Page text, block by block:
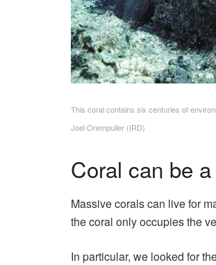
This coral contains six centuries of
Joel Orempuller (IRD)
Coral can be
Massive corals can live for
the coral only occupies the
In particular, we looked for